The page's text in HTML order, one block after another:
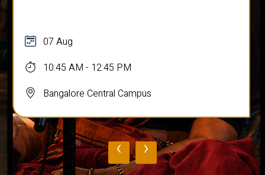
07 Aug
10:45 AM - 12:45 PM
Bangalore Central Campus
‹ ›